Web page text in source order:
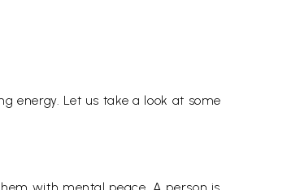
energy. Let us take a look at some